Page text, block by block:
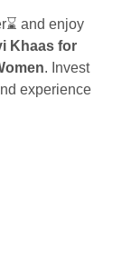
and enjoy
Khaas for
. Invest
experience